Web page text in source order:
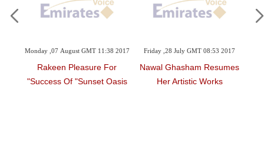
Auto
Monday ,07 August GMT 11:38 2017
Rakeen Pleasure For
Success Of "Sunset Oasis"
Friday ,28 July GMT 08:53 2017
Nawal Ghasham Resumes
Her Artistic Works